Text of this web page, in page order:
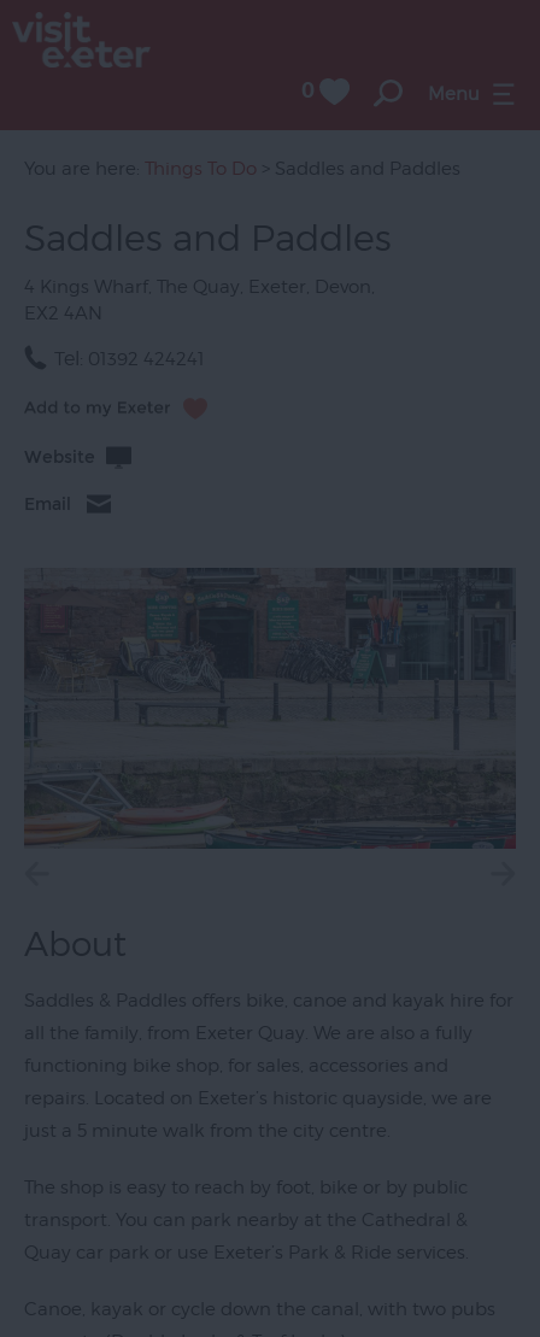
Activities
&
Nightlife
&
Visits
Quayside
Topsham
Devon
0 Menu
You are here: Things To Do > Saddles and Paddles
Saddles and Paddles
4 Kings Wharf The Quay Exeter Devon
EX2 4AN
Tel: 01392 424241
Website
Email
About
Saddles & Paddles offers bike, canoe and kayak hire for
all the family, from Exeter Quay. We are also a fully
functioning bike shop, for sales, accessories and
repairs. Located on Exeter’s historic quayside, we are
just a 5 minute walk from the city centre.
The shop is easy to reach by foot, bike or by public
transport. You can park nearby at the Cathedral &
Quay car park or use Exeter’s Park & Ride services.
Canoe, kayak or cycle down the canal, with two pubs